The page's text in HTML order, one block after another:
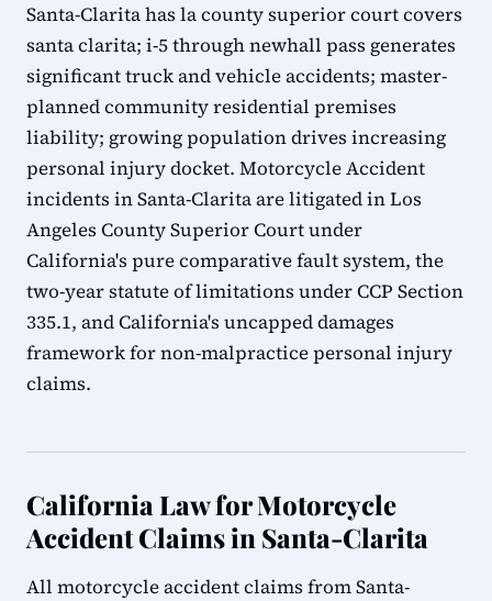
Santa-Clarita has la county superior court covers
santa clarita; i-5 through newhall pass generates
significant truck and vehicle accidents; master-
planned community residential premises
liability; growing population drives increasing
personal injury docket. Motorcycle Accident
incidents in Santa-Clarita are litigated in Los
Angeles County Superior Court under
California's pure comparative fault system, the
two-year statute of limitations under CCP Section
335.1, and California's uncapped damages
framework for non-malpractice personal injury
claims.
California Law for Motorcycle
Accident Claims in Santa-Clarita
All motorcycle accident claims from Santa-